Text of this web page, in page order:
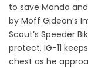
to save Mando
by Moff Gideon’s
Scout’s Speeder
protect, IG-11
chest as he